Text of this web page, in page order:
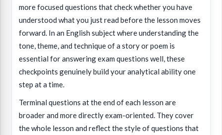
more focused questions that check whether you have
understood what you just read before the lesson moves
forward. In an English subject where understanding the
tone, theme, and technique of a story or poem is
essential for answering exam questions well, these
checkpoints genuinely build your analytical ability one
step at a time.
Terminal questions at the end of each lesson are
broader and more directly exam-oriented. They cover
the whole lesson and reflect the style of questions that